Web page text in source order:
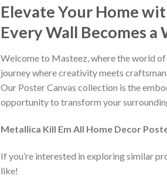
Elevate Your Home
Every Wall Becomes a
Welcome to Masteez, where the world
journey where creativity meets
Our Poster Canvas collection is the
opportunity to transform your
Metallica Kill Em All Home Decor
If you’re interested in exploring similar
like!